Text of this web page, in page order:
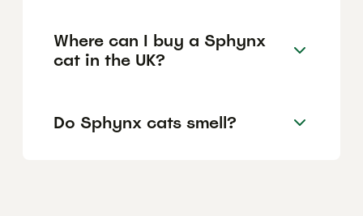
Where can I buy a Sphynx
cat in the UK?
Do Sphynx cats smell?